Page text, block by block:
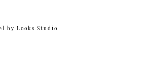
by Looks Studio